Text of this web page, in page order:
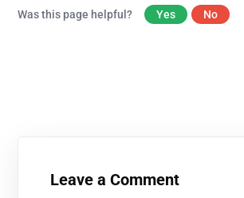
Was this page helpful? Yes No
Leave a Comment